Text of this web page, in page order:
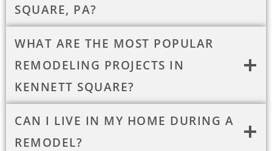
SQUARE, PA?
WHAT ARE THE MOST POPULAR
REMODELING PROJECTS IN
KENNETT SQUARE?
CAN I LIVE IN MY HOME DURING A
REMODEL?